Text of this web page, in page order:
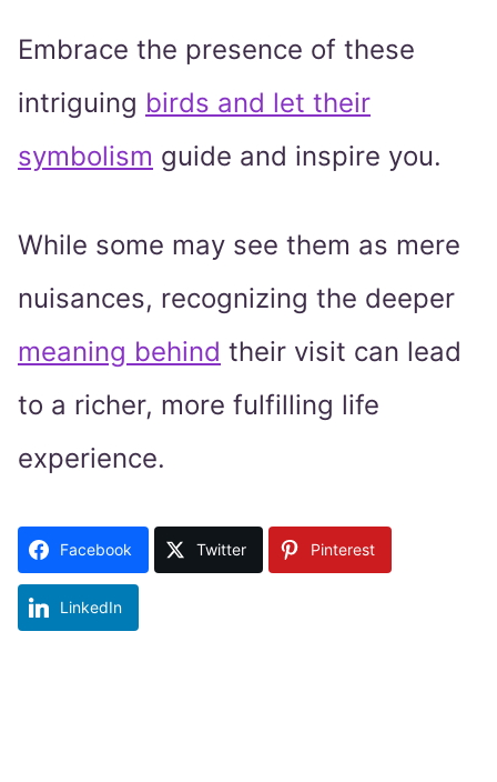
Embrace the presence of these
intriguing birds and let their
symbolism guide and inspire you.
While some may see them as mere
nuisances, recognizing the deeper
meaning behind their visit can lead
to a richer, more fulfilling life
experience.
Facebook Twitter Pinterest
LinkedIn